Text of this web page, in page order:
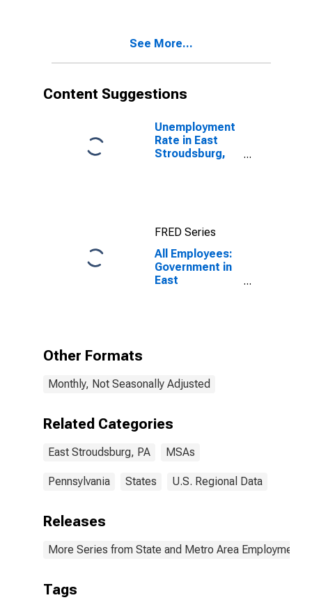
See More...
Content Suggestions
Unemployment
Rate in East
Stroudsburg,
FRED Series
All Employees:
Government in
East
Other Formats
Monthly, Not Seasonally Adjusted
Related Categories
East Stroudsburg, PA MSAs
Pennsylvania States U.S. Regional Data
Releases
More Series from State and Metro Area Employment,
Tags